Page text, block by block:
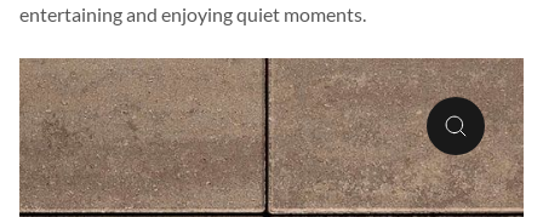
entertaining and enjoying quiet moments.